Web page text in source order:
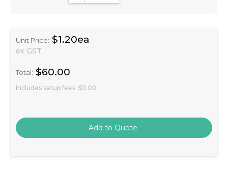
Unit Price: $1.20ea
ex GST
Total: $60.00
Includes setup fees $0.00